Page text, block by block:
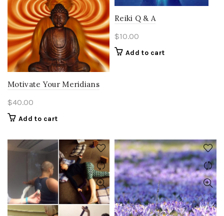
Motivate Your Meridians
$40.00
Add to cart
Reiki Q & A
$10.00
Add to cart